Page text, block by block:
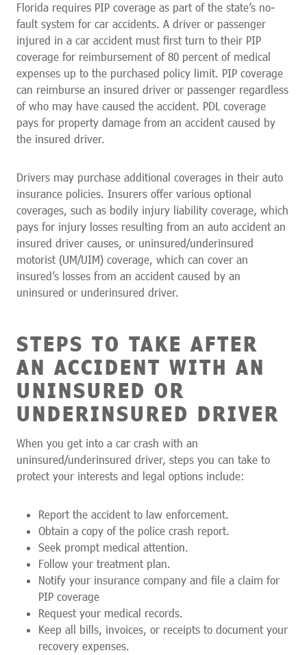
Florida requires PIP coverage as part of the state’s no-
fault system for car accidents. A driver or passenger
injured in a car accident must first turn to their PIP
coverage for reimbursement of 80 percent of medical
expenses up to the purchased policy limit. PIP coverage
can reimburse an insured driver or passenger regardless
of who may have caused the accident. PDL coverage
pays for property damage from an accident caused by
the insured driver.
Drivers may purchase additional coverages in their auto
insurance policies. Insurers offer various optional
coverages, such as bodily injury liability coverage, which
pays for injury losses resulting from an auto accident an
insured driver causes, or uninsured/underinsured
motorist (UM/UIM) coverage, which can cover an
insured’s losses from an accident caused by an
uninsured or underinsured driver.
STEPS TO TAKE AFTER
AN ACCIDENT WITH AN
UNINSURED OR
UNDERINSURED DRIVER
When you get into a car crash with an
uninsured/underinsured driver, steps you can take to
protect your interests and legal options include:
Report the accident to law enforcement.
Obtain a copy of the police crash report.
Seek prompt medical attention.
Follow your treatment plan.
Notify your insurance company and file a claim for
PIP coverage
Request your medical records.
Keep all bills, invoices, or receipts to document your
recovery expenses.